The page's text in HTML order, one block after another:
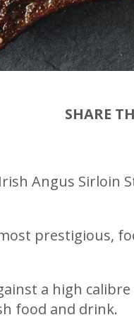
SHARE
Angus Sirloin
prestigious,
a high
food and drink.